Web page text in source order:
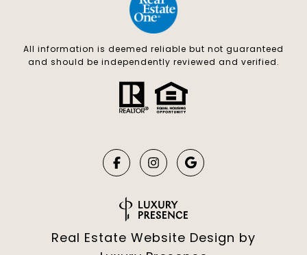
All information is deemed reliable but not guaranteed
and should be independently reviewed and verified.
Real Estate Website Design by